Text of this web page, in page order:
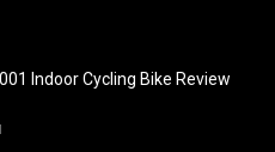
Indoor Cycling Bike Review